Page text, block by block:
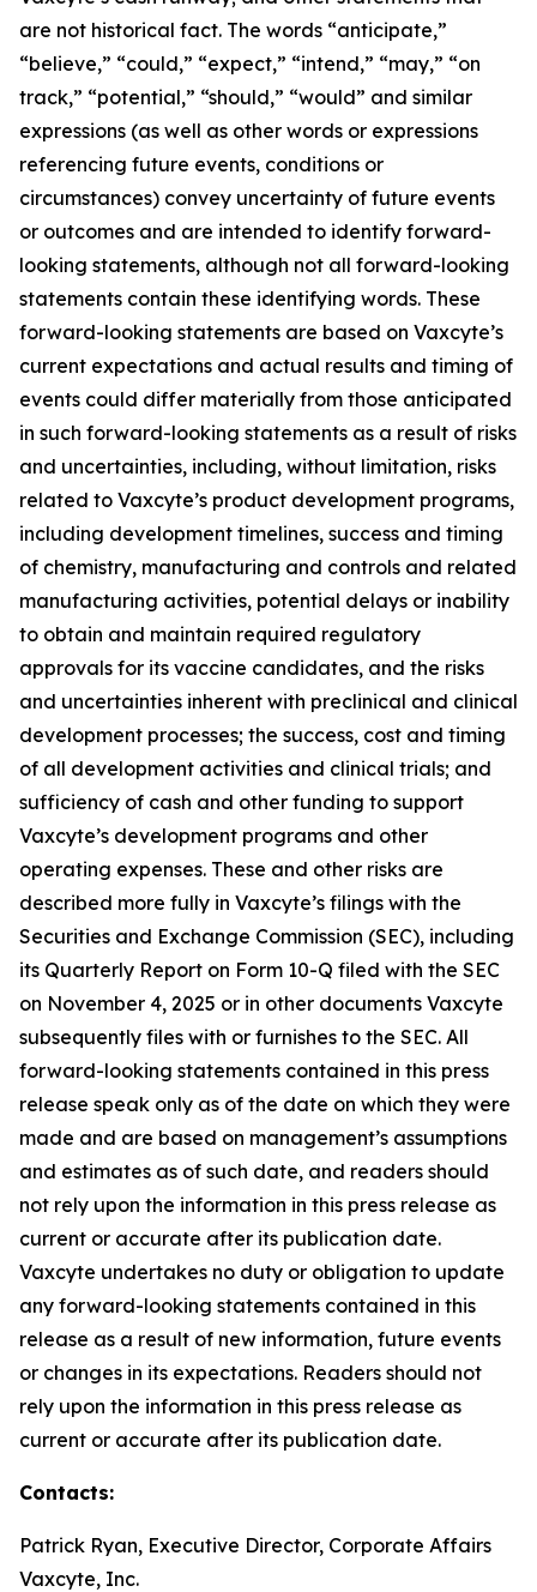
are not historical fact. The words “anticipate,”
“believe,” “could,” “expect,” “intend,” “may,” “on
track,” “potential,” “should,” “would” and similar
expressions (as well as other words or expressions
referencing future events, conditions or
circumstances) convey uncertainty of future events
or outcomes and are intended to identify forward-
looking statements, although not all forward-looking
statements contain these identifying words. These
forward-looking statements are based on Vaxcyte’s
current expectations and actual results and timing of
events could differ materially from those anticipated
in such forward-looking statements as a result of risks
and uncertainties, including, without limitation, risks
related to Vaxcyte’s product development programs,
including development timelines, success and timing
of chemistry, manufacturing and controls and related
manufacturing activities, potential delays or inability
to obtain and maintain required regulatory
approvals for its vaccine candidates, and the risks
and uncertainties inherent with preclinical and clinical
development processes; the success, cost and timing
of all development activities and clinical trials; and
sufficiency of cash and other funding to support
Vaxcyte’s development programs and other
operating expenses. These and other risks are
described more fully in Vaxcyte’s filings with the
Securities and Exchange Commission (SEC), including
its Quarterly Report on Form 10-Q filed with the SEC
on November 4, 2025 or in other documents Vaxcyte
subsequently files with or furnishes to the SEC. All
forward-looking statements contained in this press
release speak only as of the date on which they were
made and are based on management’s assumptions
and estimates as of such date, and readers should
not rely upon the information in this press release as
current or accurate after its publication date.
Vaxcyte undertakes no duty or obligation to update
any forward-looking statements contained in this
release as a result of new information, future events
or changes in its expectations. Readers should not
rely upon the information in this press release as
current or accurate after its publication date.
Contacts:
Patrick Ryan, Executive Director, Corporate Affairs
Vaxcyte, Inc.